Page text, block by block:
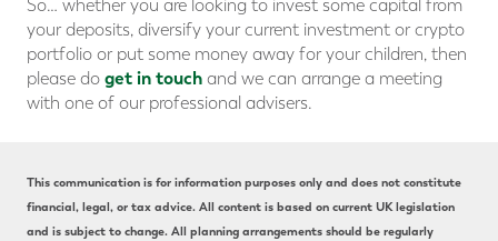
So… whether you are looking to invest some capital from
your deposits, diversify your current investment or crypto
portfolio or put some money away for your children, then
please do get in touch and we can arrange a meeting
with one of our professional advisers.
This communication is for information purposes only and does not constitute
financial, legal, or tax advice. All content is based on current UK legislation
and is subject to change. All planning arrangements should be regularly